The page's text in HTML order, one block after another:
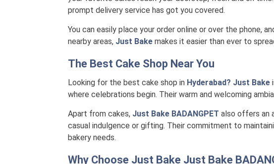
prompt delivery service has got you covered.
You can easily place your order online or over the phone,
nearby areas, Just Bake makes it easier than ever to
The Best Cake Shop Near You
Looking for the best cake shop in Hyderabad? Just Bake
where celebrations begin. Their warm and welcoming
Apart from cakes, Just Bake BADANGPET also offers an
casual indulgence or gifting. Their commitment to
bakery needs.
Why Choose Just Bake Just Bake